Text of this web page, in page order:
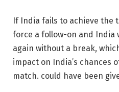
If India fails to achieve the
force a follow-on and India
again without a break,
impact on India’s chances
match. could have been